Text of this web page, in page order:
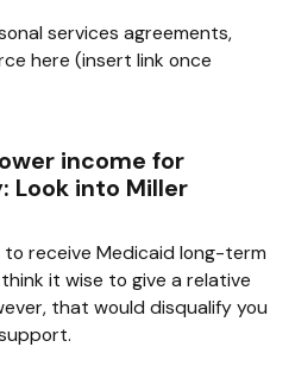
services agreements,
here (insert link once
income for
Look into Miller
to receive Medicaid long-term
it wise to give a relative
that would disqualify you